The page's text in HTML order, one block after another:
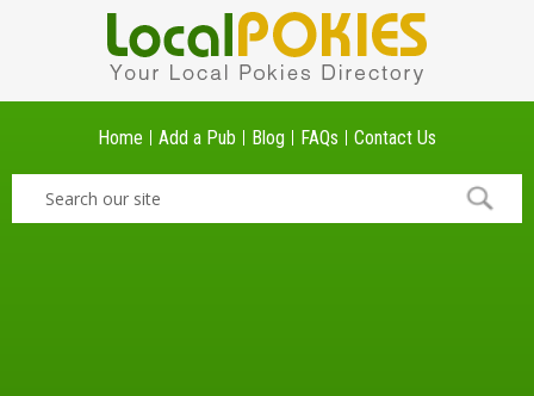
Home Add a Pub Blog FAQs Contact Us